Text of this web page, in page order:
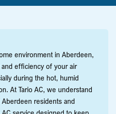
environment in Aberdeen,
efficiency of your air
during the hot, humid
At Tario AC, we understand
residents and